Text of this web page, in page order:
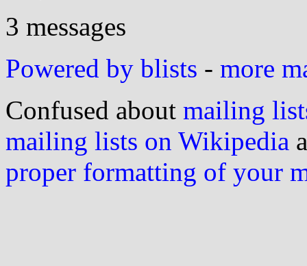
3 messages
Powered by blists - more
Confused about mailing
mailing lists on Wikipedia
proper formatting of your